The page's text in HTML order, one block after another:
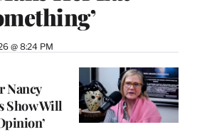
@ 8:24 PM
Nancy
Show Will